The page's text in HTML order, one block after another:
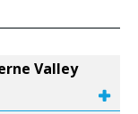
Valley